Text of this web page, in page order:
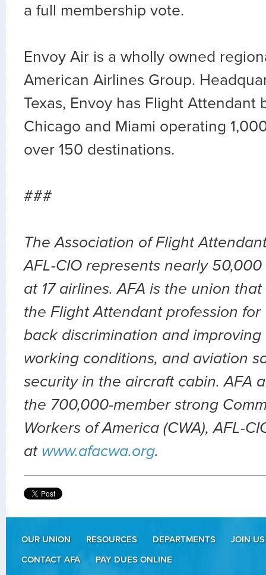
a full membership vote.
Envoy Air is a wholly owned
American Airlines Group.
Texas, Envoy has Flight Attendant
Chicago and Miami operating
over 150 destinations.
###
The Association of Flight
AFL-CIO represents nearly
at 17 airlines. AFA is the union
the Flight Attendant profession
back discrimination and improving
working conditions, and aviation
security in the aircraft cabin. AFA
the 700,000-member strong
Workers of America (CWA), AFL-
at www.afacwa.org.
OUR UNION RESOURCES DEPARTMENTS
JOIN US
CONTACT AFA
PAY DUES ONLINE